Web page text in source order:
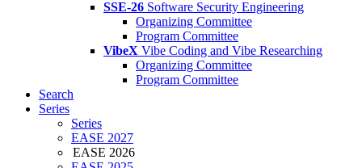
SSE-26 Software Security Engineering
Organizing Committee
Program Committee
VibeX Vibe Coding and Vibe Researching
Organizing Committee
Program Committee
Search
Series
Series
EASE 2027
EASE 2026